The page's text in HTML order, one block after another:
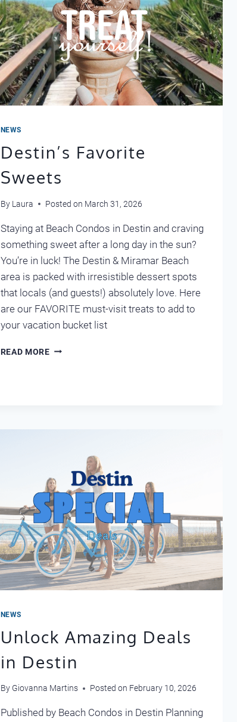
NEWS
Destin’s Favorite
Sweets
By Laura Posted on March 31, 2026
Staying at Beach Condos in Destin and craving
something sweet after a long day in the sun?
You’re in luck! The Destin & Miramar Beach
area is packed with irresistible dessert spots
that locals (and guests!) absolutely love. Here
are our FAVORITE must-visit treats to add to
your vacation bucket list
READ MOREDESTIN’S
NEWS
Unlock Amazing Deals
in Destin
By Giovanna Martins Posted on February 10, 2026
Published by Beach Condos in Destin Planning